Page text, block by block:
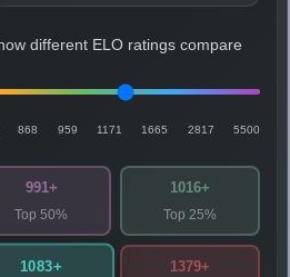
different ELO ratings compare
868 959 1171 1665 2817 5500
991+
Top 50%
1016+
Top 25%
1083+ 1379+